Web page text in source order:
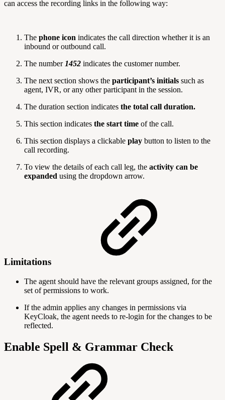
can access the recording links in the following way:
The phone icon indicates the call direction whether it is an
inbound or outbound call.
The number 1452 indicates the customer number.
The next section shows the participant’s initials such as
agent, IVR, or any other participant in the session.
The duration section indicates the total call duration.
This section indicates the start time of the call.
This section displays a clickable play button to listen to the
call recording.
To view the details of each call leg, the activity can be
expanded using the dropdown arrow.
Limitations
The agent should have the relevant groups assigned, for the
set of permissions to work.
If the admin applies any changes in permissions via
KeyCloak, the agent needs to re-login for the changes to be
reflected.
Enable Spell & Grammar Check